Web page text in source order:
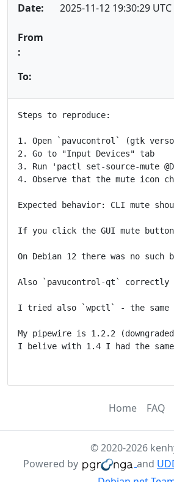
Date:
2025-11-12 19:30:29 UTC
From
:
To:
Steps to reproduce:
1. Open `pavucontrol` (gtk
2. Go to "Input Devices" tab
3. Run 'pactl set-source-mute
4. Observe that the mute icon
Expected behavior: CLI mute
If you click the GUI mute
On Debian 12 there was no such
Also `pavucontrol-qt` correctly
I tried also `wpctl` - the same
My pipewire is 1.2.2
I belive with 1.4 I had the
Home FAQ
© 2020-2026
Powered by
and